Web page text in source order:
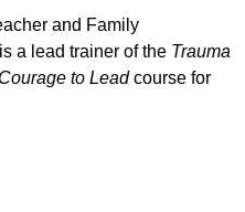
and Family
a lead trainer of the Trauma
Courage to Leadcourse for